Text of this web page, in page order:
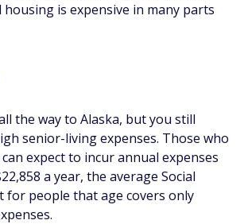
is expensive in many parts
the way to Alaska, but you still
senior-living expenses. Those who
expect to incur annual expenses
a year, the average Social
for people that age covers only